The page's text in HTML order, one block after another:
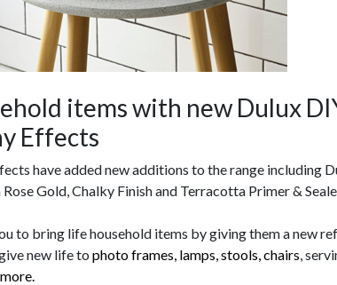
items with new Dulux
Effects
have added new additions to the range including
Gold, Chalky Finish and Terracotta Primer &
to bring life household items by giving them a new
new life to photo frames, lamps, stools, chairs,